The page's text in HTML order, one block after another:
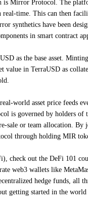
is Mirror Protocol. The
time. This can then
synthetics have been
in smart contract
as the base asset.
value in TerraUSD as
world asset price feeds
is governed by holders of
sale or team allocation. By
through holding MIR
check out the DeFi 101
web3 wallets like
hedge funds, all
getting started in the